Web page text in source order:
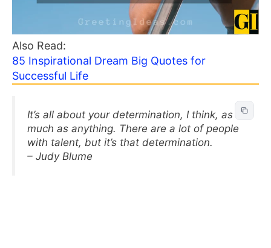
Also Read:
85 Inspirational Dream Big Quotes for
Successful Life
It’s all about your determination, I think, as
much as anything. There are a lot of people
with talent, but it’s that determination.
– Judy Blume